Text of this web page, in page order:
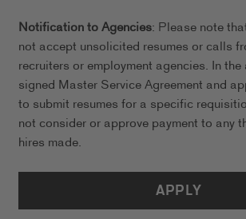
Notification to Agencies: Please note
not accept unsolicited resumes or calls
recruiters or employment agencies. In
signed Master Service Agreement and
to submit resumes for a specific
not consider or approve payment to any
hires made.
APPLY